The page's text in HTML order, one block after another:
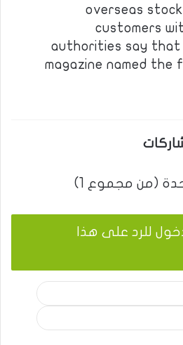
overseas
customers
authorities say that
magazine named the
(من مجموع 1)
للرد على هذا